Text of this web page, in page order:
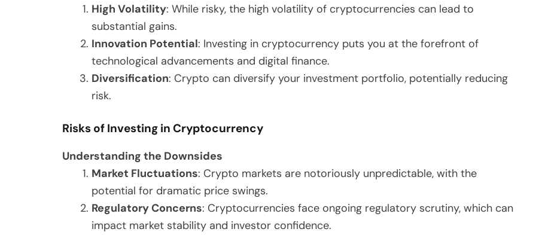
High Volatility: While risky, the high volatility of cryptocurrencies can lead to
substantial gains.
Innovation Potential: Investing in cryptocurrency puts you at the forefront of
technological advancements and digital finance.
Diversification: Crypto can diversify your investment portfolio, potentially reducing
risk.
Risks of Investing in Cryptocurrency
Understanding the Downsides
Market Fluctuations: Crypto markets are notoriously unpredictable, with the
potential for dramatic price swings.
Regulatory Concerns: Cryptocurrencies face ongoing regulatory scrutiny, which can
impact market stability and investor confidence.